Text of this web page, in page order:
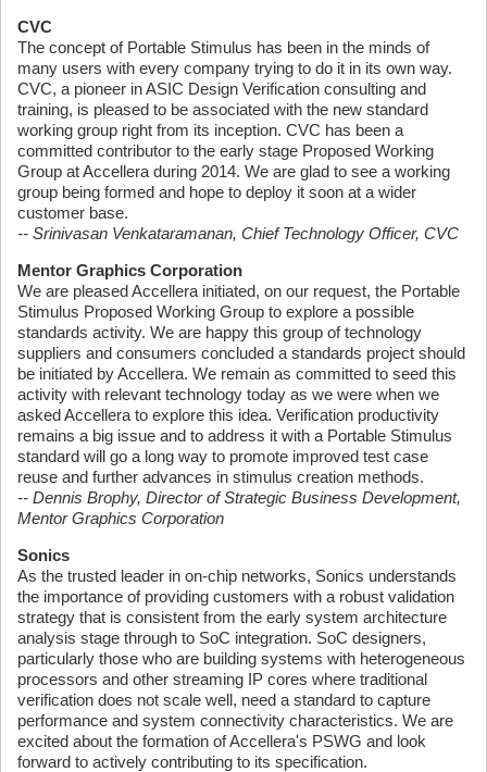
CVC
The concept of Portable Stimulus has been in the minds of
many users with every company trying to do it in its own way.
CVC, a pioneer in ASIC Design Verification consulting and
training, is pleased to be associated with the new standard
working group right from its inception. CVC has been a
committed contributor to the early stage Proposed Working
Group at Accellera during 2014. We are glad to see a working
group being formed and hope to deploy it soon at a wider
customer base.
-- Srinivasan Venkataramanan, Chief Technology Officer, CVC
Mentor Graphics Corporation
We are pleased Accellera initiated, on our request, the Portable
Stimulus Proposed Working Group to explore a possible
standards activity. We are happy this group of technology
suppliers and consumers concluded a standards project should
be initiated by Accellera. We remain as committed to seed this
activity with relevant technology today as we were when we
asked Accellera to explore this idea. Verification productivity
remains a big issue and to address it with a Portable Stimulus
standard will go a long way to promote improved test case
reuse and further advances in stimulus creation methods.
-- Dennis Brophy, Director of Strategic Business Development,
Mentor Graphics Corporation
Sonics
As the trusted leader in on-chip networks, Sonics understands
the importance of providing customers with a robust validation
strategy that is consistent from the early system architecture
analysis stage through to SoC integration. SoC designers,
particularly those who are building systems with heterogeneous
processors and other streaming IP cores where traditional
verification does not scale well, need a standard to capture
performance and system connectivity characteristics. We are
excited about the formation of Accellera's PSWG and look
forward to actively contributing to its specification.